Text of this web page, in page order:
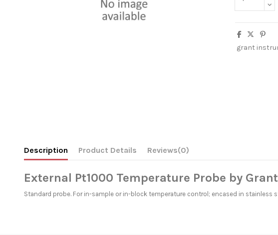
grant
Description Product Details Reviews(0)
External Pt1000 Temperature Probe by
Standard probe. For in-sample or in-block temperature control; encased in